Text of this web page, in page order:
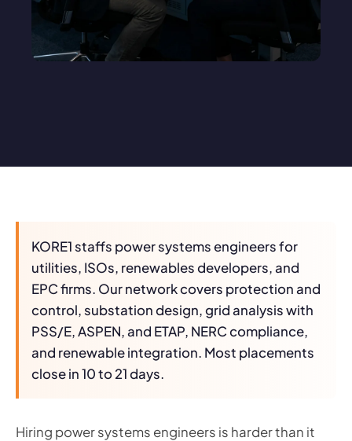
KORE1 staffs power systems engineers for
utilities, ISOs, renewables developers, and
EPC firms. Our network covers protection and
control, substation design, grid analysis with
PSS/E, ASPEN, and ETAP, NERC compliance,
and renewable integration. Most placements
close in 10 to 21 days.
Hiring power systems engineers is harder than it